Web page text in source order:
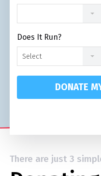
Does It Run?
Select
DONATE
There are just 3